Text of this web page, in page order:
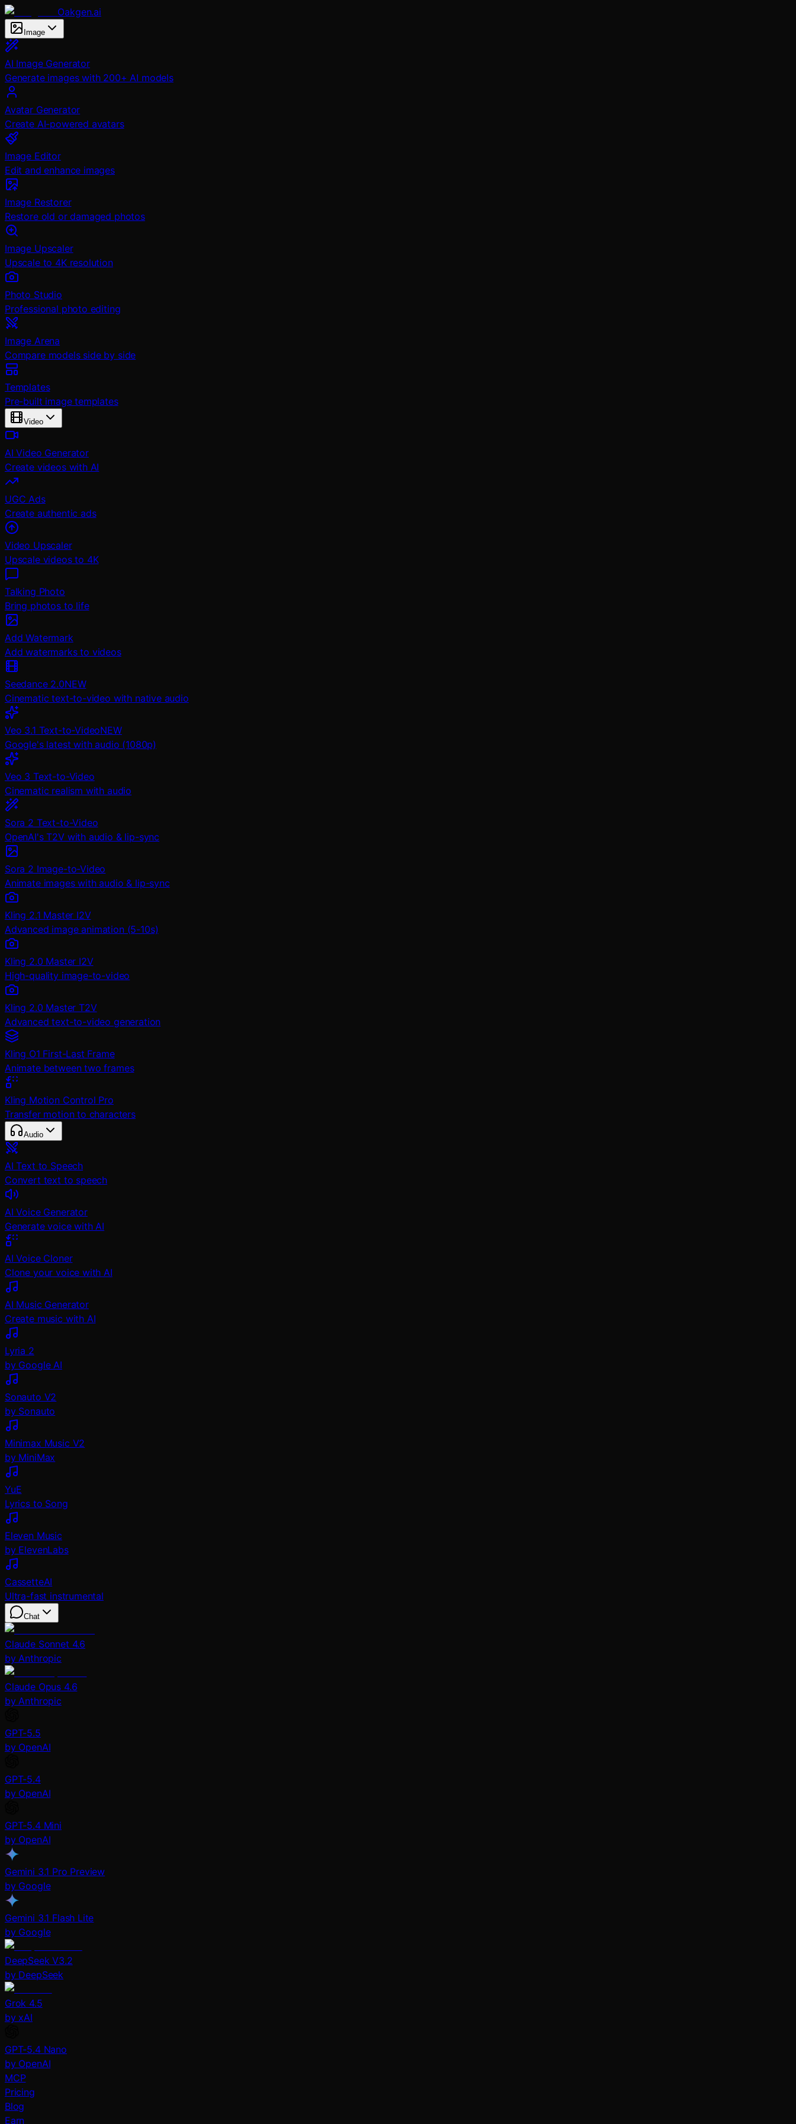
Oakgen.ai
Image
AI Image Generator
Generate images with 200+ AI models
Avatar Generator
Create AI-powered avatars
Image Editor
Edit and enhance images
Image Restorer
Restore old or damaged photos
Image Upscaler
Upscale to 4K resolution
Photo Studio
Professional photo editing
Image Arena
Compare models side by side
Templates
Pre-built image templates
Video
AI Video Generator
Create videos with AI
UGC Ads
Create authentic ads
Video Upscaler
Upscale videos to 4K
Talking Photo
Bring photos to life
Add Watermark
Add watermarks to videos
Seedance 2.0NEW
Cinematic text-to-video with native audio
Veo 3.1 Text-to-VideoNEW
Google's latest with audio (1080p)
Veo 3 Text-to-Video
Cinematic realism with audio
Sora 2 Text-to-Video
OpenAI's T2V with audio & lip-sync
Sora 2 Image-to-Video
Animate images with audio & lip-sync
Kling 2.1 Master I2V
Advanced image animation (5-10s)
Kling 2.0 Master I2V
High-quality image-to-video
Kling 2.0 Master T2V
Advanced text-to-video generation
Kling O1 First-Last Frame
Animate between two frames
Kling Motion Control Pro
Transfer motion to characters
Audio
AI Text to Speech
Convert text to speech
AI Voice Generator
Generate voice with AI
AI Voice Cloner
Clone your voice with AI
AI Music Generator
Create music with AI
Lyria 2
by Google AI
Sonauto V2
by Sonauto
Minimax Music V2
by MiniMax
YuE
Lyrics to Song
Eleven Music
by ElevenLabs
CassetteAI
Ultra-fast instrumental
Chat
Claude Sonnet 4.6
by Anthropic
Claude Opus 4.6
by Anthropic
GPT-5.5
by OpenAI
GPT-5.4
by OpenAI
GPT-5.4 Mini
by OpenAI
Gemini 3.1 Pro Preview
by Google
Gemini 3.1 Flash Lite
by Google
DeepSeek V3.2
by DeepSeek
Grok 4.5
by xAI
GPT-5.4 Nano
by OpenAI
MCP
Pricing
Blog
Earn